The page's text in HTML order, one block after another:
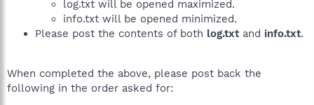
log.txt will be opened maximized.
info.txt will be opened minimized.
Please post the contents of both log.txtand info.txt.
When completed the above, please post back the
following in the order asked for: